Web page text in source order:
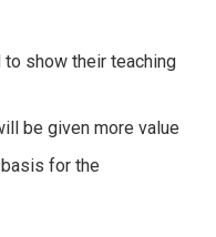
show their teaching
be given more value
for the